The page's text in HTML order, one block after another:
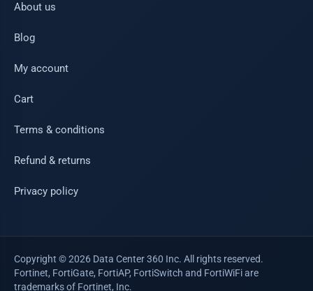
About us
Blog
My account
Cart
Terms & conditions
Refund & returns
Privacy policy
Copyright © 2026 Data Center 360 Inc. All rights reserved.
Fortinet, FortiGate, FortiAP, FortiSwitch and FortiWiFi are
trademarks of Fortinet, Inc.